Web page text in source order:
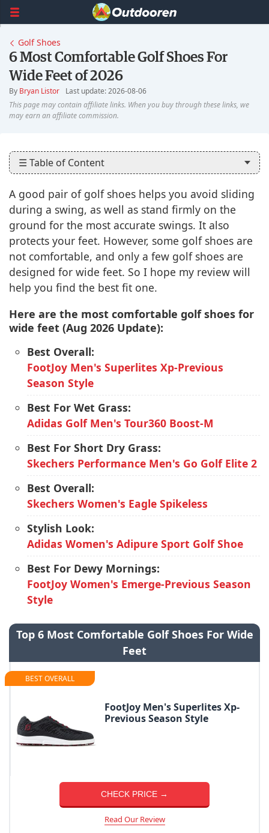
Golf Shoes
6 Most Comfortable Golf Shoes For
Wide Feet of 2026
By Bryan Listor Last update: 2026-08-06
☰ Table of Content
A good pair of golf shoes helps you avoid sliding
during a swing, as well as stand firmly on the
ground for the most accurate swings. It also
protects your feet. However, some golf shoes are
not comfortable, and only a few golf shoes are
designed for wide feet. So I hope my review will
help you find the best fit one.
Here are the most comfortable golf shoes for
wide feet (Aug 2026 Update):
Best Overall:
FootJoy Men's Superlites Xp-Previous
Season Style
Best For Wet Grass:
Adidas Golf Men's Tour360 Boost-M
Best For Short Dry Grass:
Skechers Performance Men's Go Golf Elite 2
Best Overall:
Skechers Women's Eagle Spikeless
Stylish Look:
Adidas Women's Adipure Sport Golf Shoe
Best For Dewy Mornings:
FootJoy Women's Emerge-Previous Season
Style
Top 6 Most Comfortable Golf Shoes For Wide
Feet
BEST OVERALL
FootJoy Men's Superlites Xp-
Previous Season Style
CHECK PRICE →
Read Our Review